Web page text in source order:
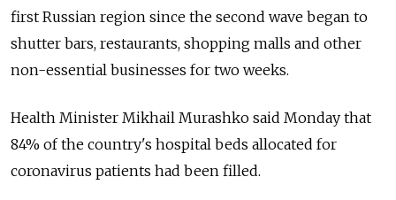
first Russian region since the second wave began to
shutter bars, restaurants, shopping malls and other
non-essential businesses for two weeks.
Health Minister Mikhail Murashko said Monday that
84% of the country's hospital beds allocated for
coronavirus patients had been filled.